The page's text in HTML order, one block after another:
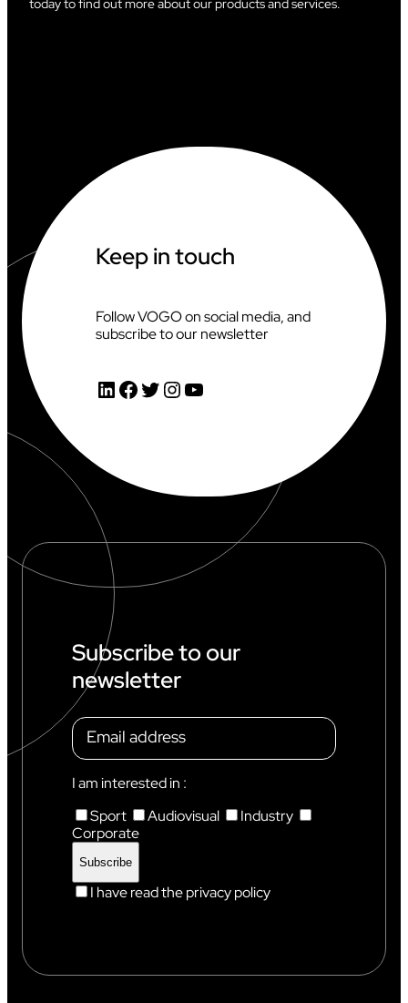
today to find out more about our products and services.
Keep in touch
Follow VOGO on social media, and
subscribe to our newsletter
LinkedIn Facebook Twitter InstagramYouTube
Subscribe to our
newsletter
I am interested in :
Sport
Audiovisual
Industry
Corporate
I have read the privacy policy